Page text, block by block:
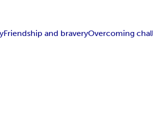
Friendship and braveryOvercoming